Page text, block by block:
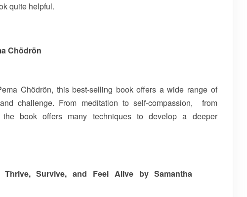
quite helpful.
Chödrön
Chödrön, this best-selling book offers a wide range of
challenge. From meditation to self-compassion, from
the book offers many techniques to develop a deeper
Survive, and Feel Alive by Samantha